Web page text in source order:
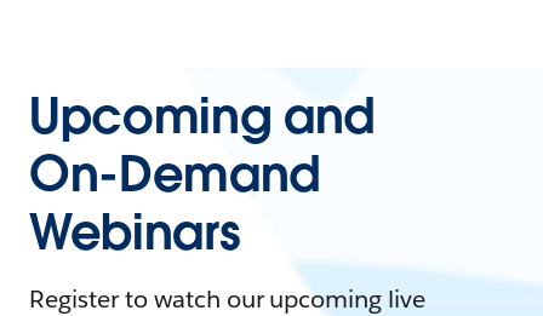
Upcoming and
On-Demand
Webinars
Register to watch our upcoming live